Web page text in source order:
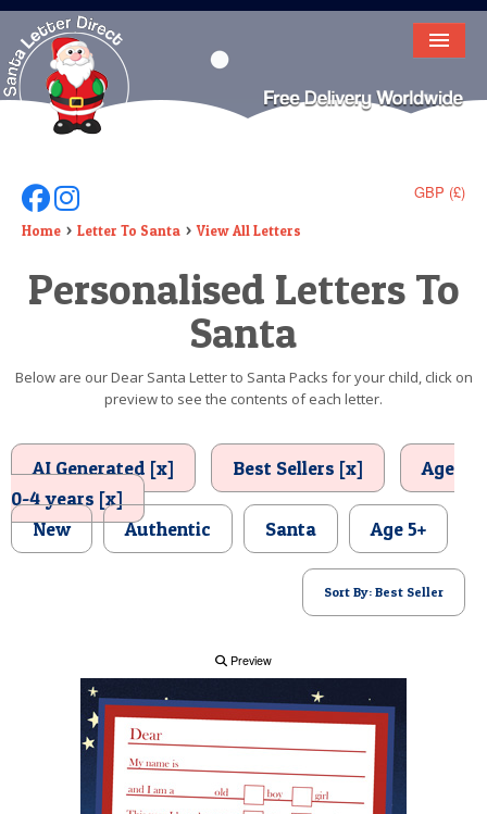
HOME
LETTER FROM SANTA
DEAR SANTA
ELF LETTERS
VIDEO
BIRTHDAY
POSTCARD
GBP (£)
Follow Us On Facebook
Follow Us On Instagram
Home Letter To Santa View All Letters
Personalised Letters To
Santa
Below are our Dear Santa Letter to Santa Packs for your child, click on
preview to see the contents of each letter.
AI Generated [x] Best Sellers [x]
Age
0-4 years [x]
New
Authentic Santa Age 5+
Sort By: Best Seller
Preview